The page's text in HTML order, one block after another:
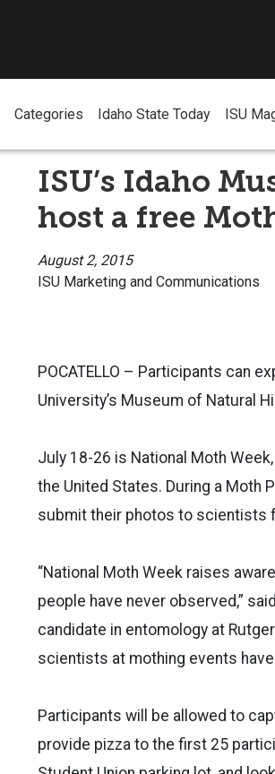
Categories Idaho State Today ISU
ISU’s Idaho
host a free
August 2, 2015
ISU Marketing and Communications
POCATELLO – Participants can
University’s Museum of Natural
July 18-26 is National Moth
the United States. During a Moth
submit their photos to scientists
“National Moth Week raises
people have never observed,”
candidate in entomology at
scientists at mothing events
Participants will be allowed to
provide pizza to the first 25